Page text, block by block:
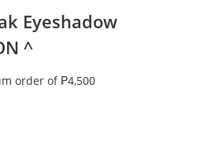
Eyeshadow
^
order of ₱4,500